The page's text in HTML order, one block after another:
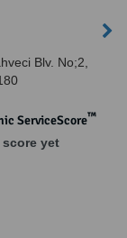
Blv. No;2,
ServiceScore™
score yet